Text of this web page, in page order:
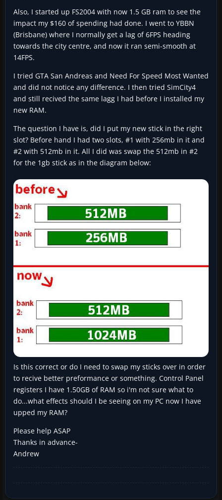
Also, I started up FS2004 with now 1.5 GB ram to see the
impact my $160 of spending had done. I went to YBBN
(Brisbane) where I normally get a lag of 6FPS heading
towards the city centre, and now it ran semi-smooth at
14FPS.
I tried GTA San Andreas and Need For Speed Most Wanted
and did not notice any difference. I then tried SimCity4
and still recived the same lagg I had before I installed my
new RAM.
The question I have is, did I put my new stick in the right
slot? Before hand I had two slots, #1 with 256mb in it and
#2 with 512mb in it. All I did was swap the 512mb in #2
for the 1gb stick as in the diagram below:
Is this correct or do I need to swap my sticks over in order
to recive better preformance or something. Control Panel
registers I have 1.50GB of RAM so i'm not sure what to
do...what effects should I be seeing on my PC now I have
upped my RAM?
Please help ASAP
Thanks in advance-
Andrew